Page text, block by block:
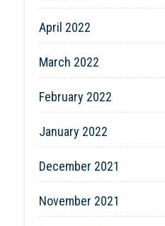
April 2022
March 2022
February 2022
January 2022
December 2021
November 2021